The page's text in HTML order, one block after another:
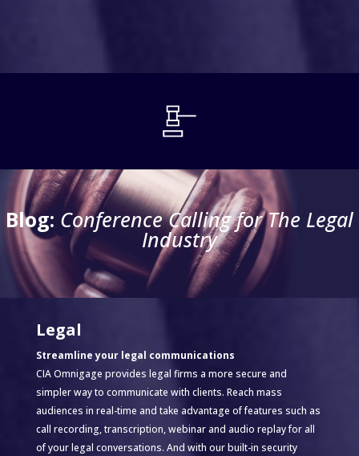
Blog: Conference Calling for The Legal
Industry
Legal
Streamline your legal communications
CIA Omnigage provides legal firms a more secure and
simpler way to communicate with clients. Reach mass
audiences in real-time and take advantage of features such as
call recording, transcription, webinar and audio replay for all
of your legal conversations. And with our built-in security